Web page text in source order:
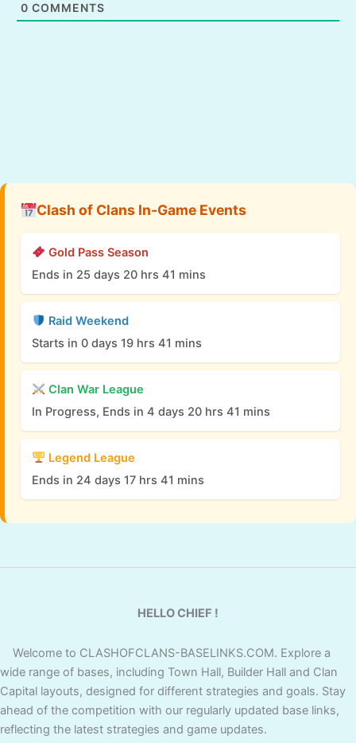
0 COMMENTS
Clash of Clans In-Game Events
Gold Pass Season
Ends in 25 days 20 hrs 41 mins
Raid Weekend
Starts in 0 days 19 hrs 41 mins
Clan War League
In Progress, Ends in 4 days 20 hrs 41 mins
Legend League
Ends in 24 days 17 hrs 41 mins
HELLO CHIEF !
Welcome to CLASHOFCLANS-BASELINKS.COM. Explore a
wide range of bases, including Town Hall, Builder Hall and Clan
Capital layouts, designed for different strategies and goals. Stay
ahead of the competition with our regularly updated base links,
reflecting the latest strategies and game updates.